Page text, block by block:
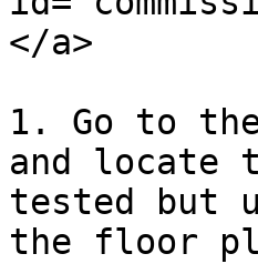
</a>
1. Go to
and locate
tested but
the floor